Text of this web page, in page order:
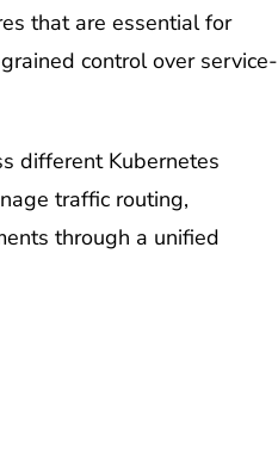
that are essential for
control over service-
different Kubernetes
traffic routing,
through a unified